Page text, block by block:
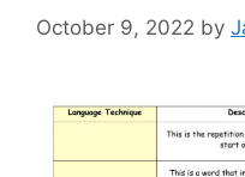
October 9, 2022 by